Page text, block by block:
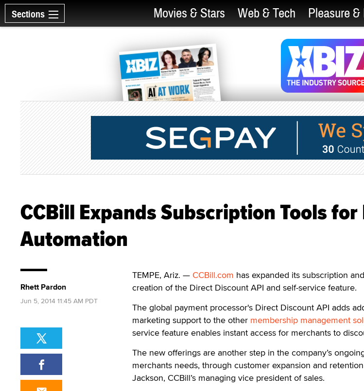
Sections Movies & Stars Web & Tech Pleasure &
CCBill Expands Subscription Tools
Automation
TEMPE, Ariz. — CCBill.com has expanded its subscription
creation of the Direct Discount API and self-service feature.
The global payment processor's Direct Discount API adds
marketing support to the other membership management
service feature enables instant access for merchants to
The new offerings are another step in the company’s
merchants needs, through customer expansion and
Jackson, CCBill’s managing vice president of sales.
Rhett Pardon
Jun 5, 2014 11:45 AM PDT